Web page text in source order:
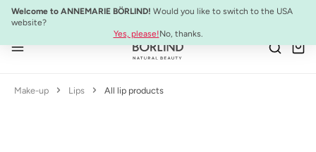
Skip to main content
Welcome to ANNEMARIE BÖRLIND! Would you like to switch to the USA
website?
Yes, please!No, thanks.
NEW:ULTIMATE STRENGTH MASCARA
Make-up Lips All lip products